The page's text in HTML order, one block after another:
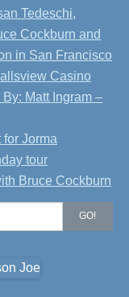
Tedeschi,
Cockburn and
in San Francisco
Casino
Matt Ingram –
Jorma
tour
Bruce Cockburn
GO!